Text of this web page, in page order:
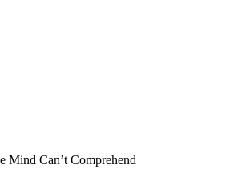
Mind Can’t Comprehend